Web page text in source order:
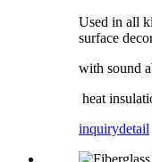
Used in all
surface
with sound
heat
inquirydetail